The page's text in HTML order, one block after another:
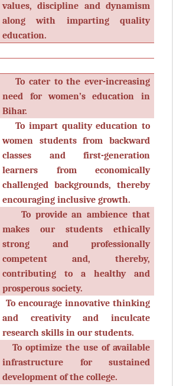
values, discipline and dynamism
along with imparting quality
education.
To cater to the ever-increasing
need for women’s education in
Bihar.
To impart quality education to
women students from backward
classes and first-generation
learners from economically
challenged backgrounds, thereby
encouraging inclusive growth.
To provide an ambience that
makes our students ethically
strong and professionally
competent and, thereby,
contributing to a healthy and
prosperous society.
To encourage innovative thinking
and creativity and inculcate
research skills in our students.
To optimize the use of available
infrastructure for sustained
development of the college.